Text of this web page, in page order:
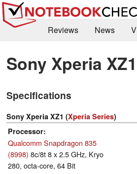
Reviews News
Library
Search Jobs
Sony Xperia XZ1
Specifications
Sony Xperia XZ1 (Xperia Series)
Processor
Qualcomm Snapdragon 835
(8998) 8c/8t 8 x 2.5 GHz, Kryo
280, octa-core, 64 Bit